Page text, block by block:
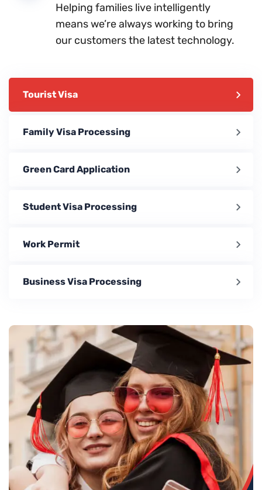
Tourist Visa
Family Visa Processing
Green Card Application
Student Visa Processing
Work Permit
Business Visa Processing
Helping families live intelligently
means we’re always working to bring
our customers the latest technology.